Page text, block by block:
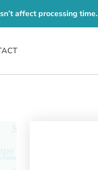
affect processing time.